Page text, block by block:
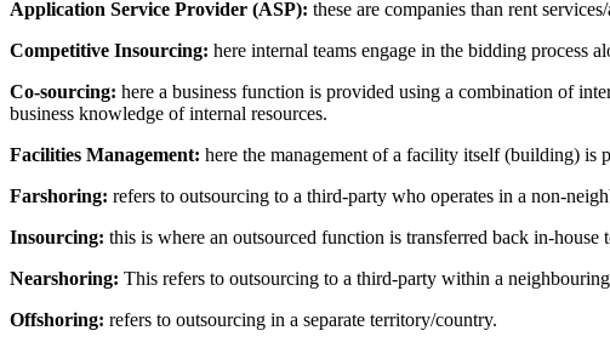
Application Service Provider (ASP): these are companies than rent
Competitive Insourcing: here internal teams engage in the bidding process
Co-sourcing: here a business function is provided using a combination of
business knowledge of internal resources.
Facilities Management: here the management of a facility itself (building) is
Farshoring: refers to outsourcing to a third-party who operates in a non-
Insourcing: this is where an outsourced function is transferred back in-
Nearshoring: This refers to outsourcing to a third-party within a
Offshoring: refers to outsourcing in a separate territory/country.